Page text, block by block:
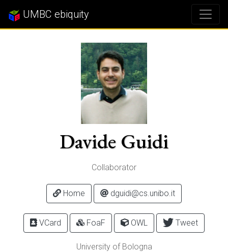
UMBC ebiquity
Davide Guidi
Collaborator
Home dguidi@cs.unibo.it
VCard FoaF OWL Tweet
University of Bologna